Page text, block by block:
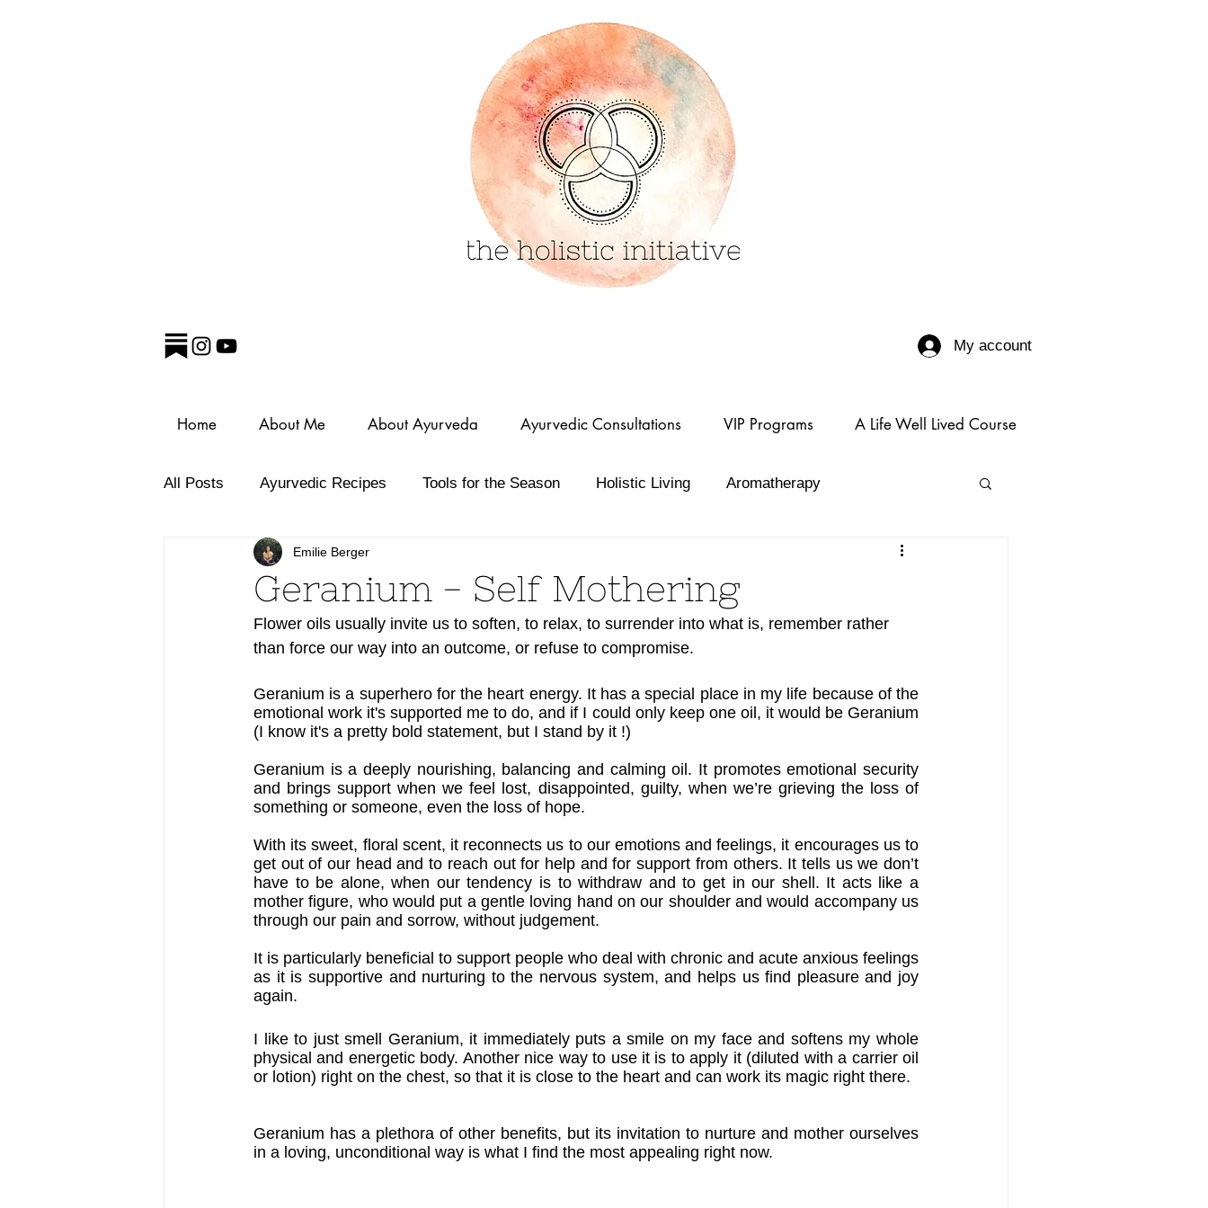
My account
Home About Me About Ayurveda Ayurvedic Consultations VIP Programs A Life Well Lived Course
All Posts Ayurvedic Recipes Tools for the Season Holistic Living Aromatherapy
Geranium - Self Mothering
Emilie Berger
Flower oils usually invite us to soften, to relax, to surrender into what is, remember rather
than force our way into an outcome, or refuse to compromise.
Geranium is a superhero for the heart energy. It has a special place in my life because of the
emotional work it's supported me to do, and if I could only keep one oil, it would be Geranium
(I know it's a pretty bold statement, but I stand by it !)
Geranium is a deeply nourishing, balancing and calming oil. It promotes emotional security
and brings support when we feel lost, disappointed, guilty, when we’re grieving the loss of
something or someone, even the loss of hope.
With its sweet, floral scent, it reconnects us to our emotions and feelings, it encourages us to
get out of our head and to reach out for help and for support from others. It tells us we don’t
have to be alone, when our tendency is to withdraw and to get in our shell. It acts like a
mother figure, who would put a gentle loving hand on our shoulder and would accompany us
through our pain and sorrow, without judgement.
It is particularly beneficial to support people who deal with chronic and acute anxious feelings
as it is supportive and nurturing to the nervous system, and helps us find pleasure and joy
again.
I like to just smell Geranium, it immediately puts a smile on my face and softens my whole
physical and energetic body. Another nice way to use it is to apply it (diluted with a carrier oil
or lotion) right on the chest, so that it is close to the heart and can work its magic right there.
Geranium has a plethora of other benefits, but its invitation to nurture and mother ourselves
in a loving, unconditional way is what I find the most appealing right now.